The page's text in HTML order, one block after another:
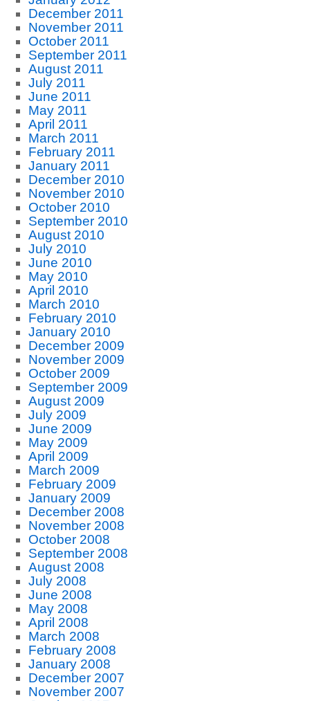
December 2011
November 2011
October 2011
September 2011
August 2011
July 2011
June 2011
May 2011
April 2011
March 2011
February 2011
January 2011
December 2010
November 2010
October 2010
September 2010
August 2010
July 2010
June 2010
May 2010
April 2010
March 2010
February 2010
January 2010
December 2009
November 2009
October 2009
September 2009
August 2009
July 2009
June 2009
May 2009
April 2009
March 2009
February 2009
January 2009
December 2008
November 2008
October 2008
September 2008
August 2008
July 2008
June 2008
May 2008
April 2008
March 2008
February 2008
January 2008
December 2007
November 2007